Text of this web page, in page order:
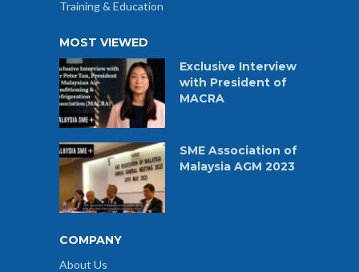
Training & Education
MOST VIEWED
Exclusive Interview
with President of
MACRA
SME Association of
Malaysia AGM 2023
COMPANY
About Us